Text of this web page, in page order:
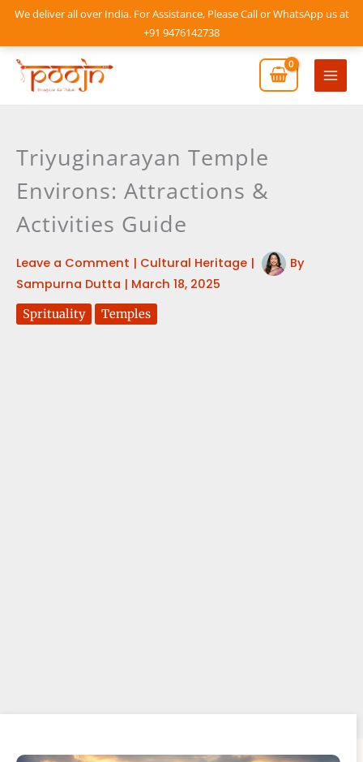
We deliver all over India. For Assistance, Please Call or WhatsApp us at
+91 9476142738
Skip
content
Main
Triyuginarayan Temple
Environs: Attractions &
Activities Guide
Leave a Comment | Cultural Heritage |
By
Sampurna Dutta | March 18, 2025
Sprituality Temples